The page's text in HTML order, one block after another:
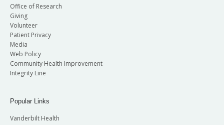
Office of Research
Giving
Volunteer
Patient Privacy
Media
Web Policy
Community Health Improvement
Integrity Line
Popular Links
Vanderbilt Health